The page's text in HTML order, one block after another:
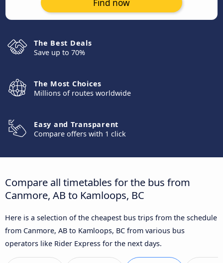
Find now
The Best Deals
Save up to 70%
The Most Choices
Millions of routes worldwide
Easy and Transparent
Compare offers with 1 click
Compare all timetables for the bus from
Canmore, AB to Kamloops, BC
Here is a selection of the cheapest bus trips from the schedule
from Canmore, AB to Kamloops, BC from various bus
operators like Rider Express for the next days.